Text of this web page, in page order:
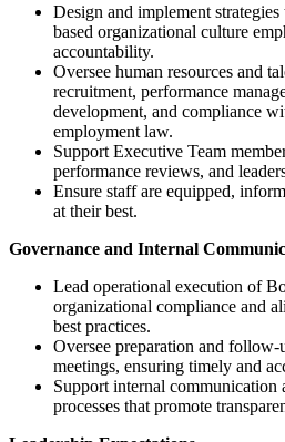
Design and implement
based organizational culture
accountability.
Oversee human resources and
recruitment, performance
development, and compliance
employment law.
Support Executive Team
performance reviews, and
Ensure staff are equipped,
at their best.
Governance and Internal
Lead operational execution of
organizational compliance and
best practices.
Oversee preparation and
meetings, ensuring timely and
Support internal communication
processes that promote